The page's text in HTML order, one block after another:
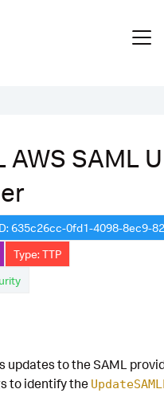
AWS SAML
635c26cc-0fd1-4098-8ec9-
Type: TTP
to the SAML
to identify the